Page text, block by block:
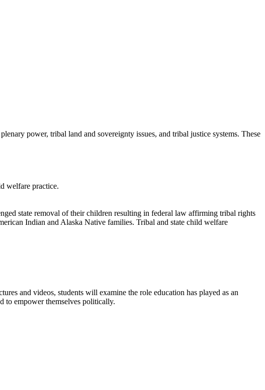
power, tribal land and sovereignty issues, and tribal justice systems. These
welfare practice.
state removal of their children resulting in federal law affirming tribal rights
Indian and Alaska Native families. Tribal and state child welfare
and videos, students will examine the role education has played as an
to empower themselves politically.